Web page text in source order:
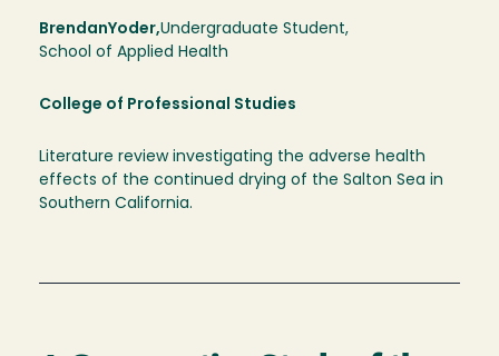
BrendanYoder,Undergraduate Student,
School of Applied Health
College of Professional Studies
Literature review investigating the adverse health
effects of the continued drying of the Salton Sea in
Southern California.